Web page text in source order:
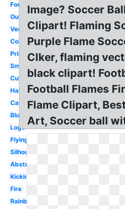
Football
Outline
Vector
Color
Printable
Small
Cute
Half
Cartoon
Blue
Logo
Flying
Silhouette
Abstract
Kicking
Fire
Rainbow
Image? Soccer
Clipart! Flaming
Purple Flame
Clker, flaming
black clipart!
Football Flames
Flame Clipart,
Art, Soccer ball